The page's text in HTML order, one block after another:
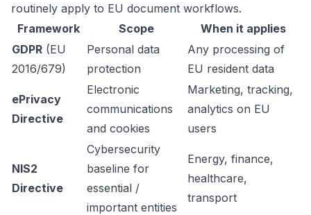
routinely apply to EU document workflows.
Framework
Scope
When it applies
GDPR (EU
2016/679)
Personal data
protection
Any processing of
EU resident data
ePrivacy
Directive
Electronic
communications
and cookies
Marketing, tracking,
analytics on EU
users
NIS2
Directive
Cybersecurity
baseline for
essential /
important entities
Energy, finance,
healthcare,
transport